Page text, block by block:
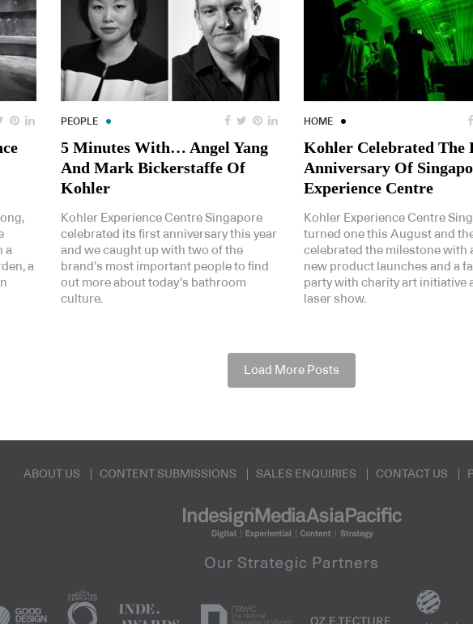
a
a
PEOPLE
5 Minutes With… Angel Yang
And Mark Bickerstaffe Of
Kohler
Kohler Experience Centre Singapore
celebrated its first anniversary this year
and we caught up with two of the
brand’s most important people to find
out more about today’s bathroom
culture.
HOME
Kohler Celebrated The
Anniversary Of
Experience Centre
Kohler Experience Centre
turned one this August and
celebrated the milestone with
new product launches and a
party with charity art initiative
laser show.
Load More Posts
ABOUT US CONTENT SUBMISSIONS SALES ENQUIRIES CONTACT US